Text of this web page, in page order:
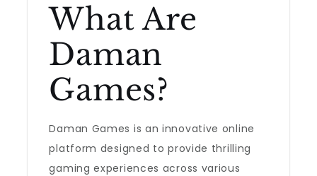
What Are
Daman
Games?
Daman Games is an innovative online
platform designed to provide thrilling
gaming experiences across various